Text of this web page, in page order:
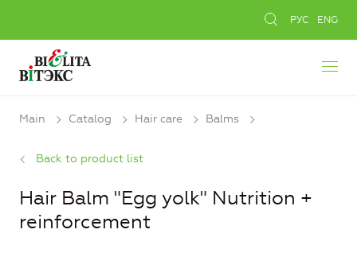
РУС ENG
Main Catalog Hair care Balms
Back to product list
Hair Balm "Egg yolk" Nutrition +
reinforcement